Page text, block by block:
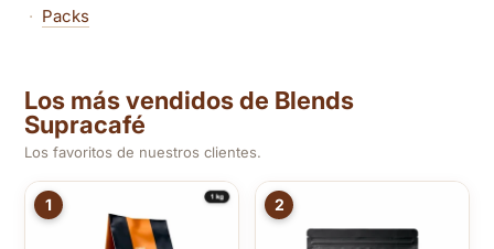
· Packs
Los más vendidos de Blends
Supracafé
Los favoritos de nuestros clientes.
1 2